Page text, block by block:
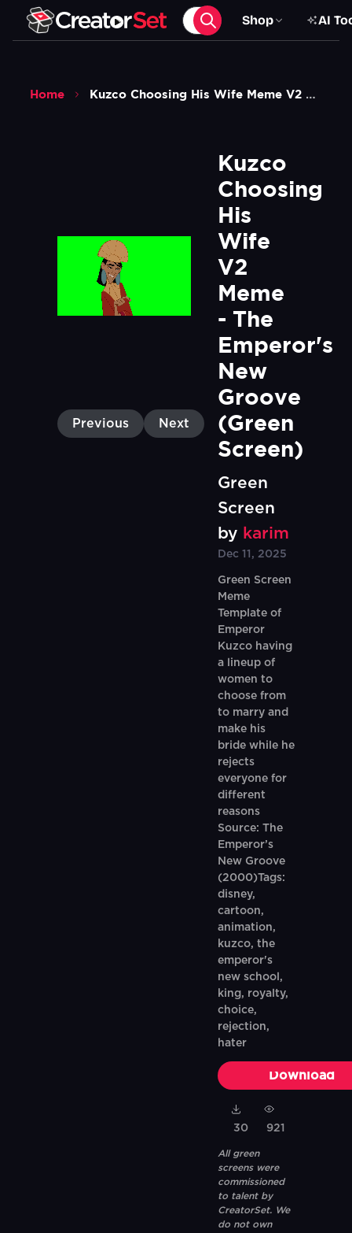
Shop AI
Home Kuzco Choosing His Wife Meme V2 The Emperors New Groove Green Screen
Previous Next
Kuzco
Choosing
His
Wife
V2
Meme
- The
Emperor's
New
Groove
(Green
Screen)
Green
Screen
by karim
Dec 11, 2025
Green Screen
Meme
Template of
Emperor
Kuzco having
a lineup of
women to
choose from
to marry and
make his
bride while he
rejects
everyone for
different
reasons
Source: The
Emperor’s
New Groove
(2000)Tags:
disney,
cartoon,
animation,
kuzco, the
emperor's
new school,
king, royalty,
choice,
rejection,
hater
Download
30 921
All green
screens were
commissioned
to talent by
CreatorSet. We
do not own